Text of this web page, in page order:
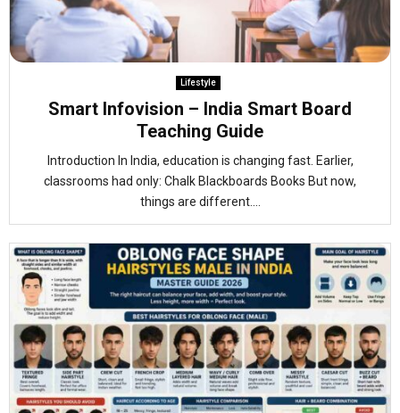
Lifestyle
Smart Infovision – India Smart Board
Teaching Guide
Introduction In India, education is changing fast. Earlier,
classrooms had only: Chalk Blackboards Books But now,
things are different....